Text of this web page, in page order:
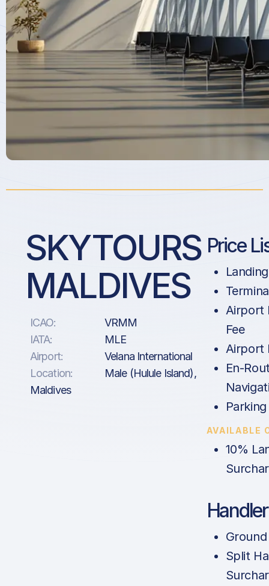
SKYTOURS
MALDIVES
ICAO:
VRMM
IATA:
MLE
Airport:
Velana International
Location:
Male (Hulule Island),
Maldives
Price
Airport
Fee
Airport
En-
Parking
AVAILABLE
10%
Split